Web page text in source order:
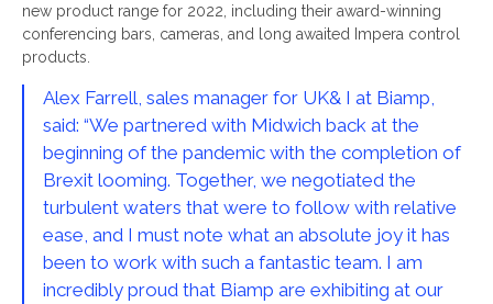
new product range for 2022, including their award-winning
conferencing bars, cameras, and long awaited Impera control
products.
Alex Farrell, sales manager for UK& I at Biamp,
said: “We partnered with Midwich back at the
beginning of the pandemic with the completion of
Brexit looming. Together, we negotiated the
turbulent waters that were to follow with relative
ease, and I must note what an absolute joy it has
been to work with such a fantastic team. I am
incredibly proud that Biamp are exhibiting at our